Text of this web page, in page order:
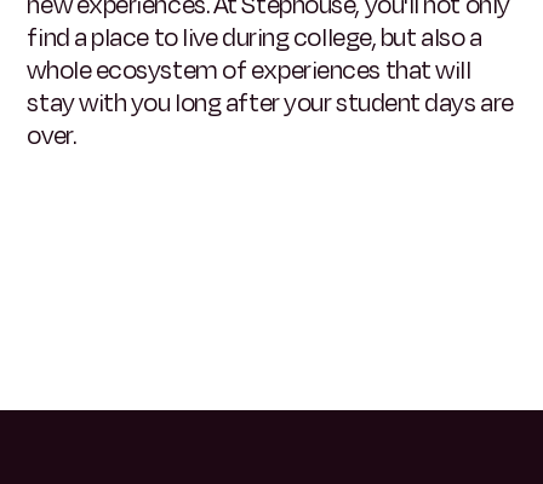
find a place to live during college, but also a
whole ecosystem of experiences that will
stay with you long after your student days are
over.